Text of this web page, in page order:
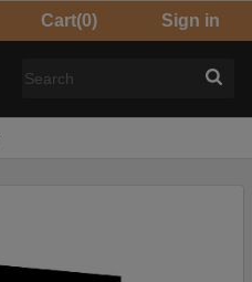
Cart(0) Sign in